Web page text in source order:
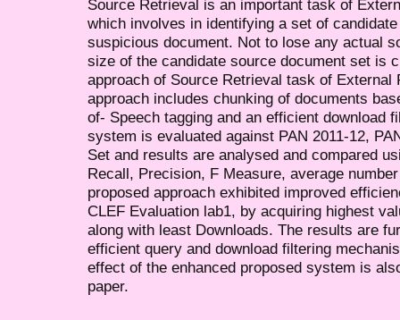
Source Retrieval is an important task of
which involves in identifying a set of
suspicious document. Not to lose any actual
size of the candidate source document set is
approach of Source Retrieval task of
approach includes chunking of documents
of- Speech tagging and an efficient download
system is evaluated against PAN 2011-12,
Set and results are analysed and compared
Recall, Precision, F Measure, average
proposed approach exhibited improved
CLEF Evaluation lab1, by acquiring highest
along with least Downloads. The results are
efficient query and download filtering
effect of the enhanced proposed system is
paper.